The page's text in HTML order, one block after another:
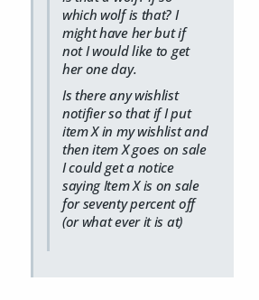
which wolf is that? I
might have her but if
not I would like to get
her one day.
Is there any wishlist
notifier so that if I put
item X in my wishlist and
then item X goes on sale
I could get a notice
saying Item X is on sale
for seventy percent off
(or what ever it is at)